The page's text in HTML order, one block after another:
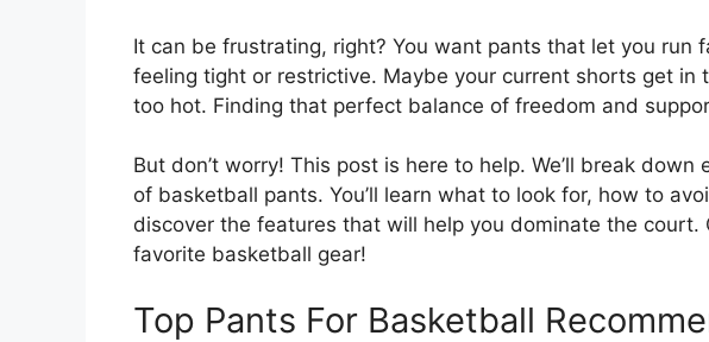
It can be frustrating, right? You want pants that let you run
feeling tight or restrictive. Maybe your current shorts get in
too hot. Finding that perfect balance of freedom and
But don’t worry! This post is here to help. We’ll break
of basketball pants. You’ll learn what to look for, how to
discover the features that will help you dominate the court.
favorite basketball gear!
Top Pants For Basketball